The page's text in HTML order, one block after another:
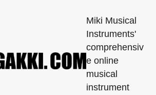
Miki Musical
Instruments'
comprehensiv
e online
musical
instrument